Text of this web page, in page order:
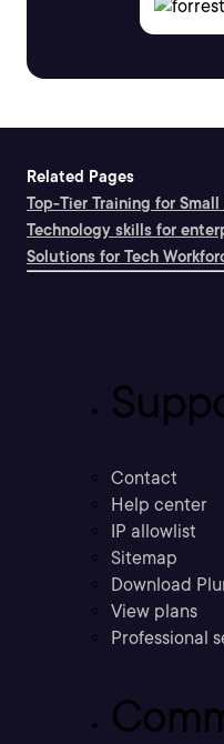
Related Pages
Top-Tier Training for Small
Technology skills for
Solutions for Tech
Contact
Help center
IP allowlist
Sitemap
Download
View plans
Professional